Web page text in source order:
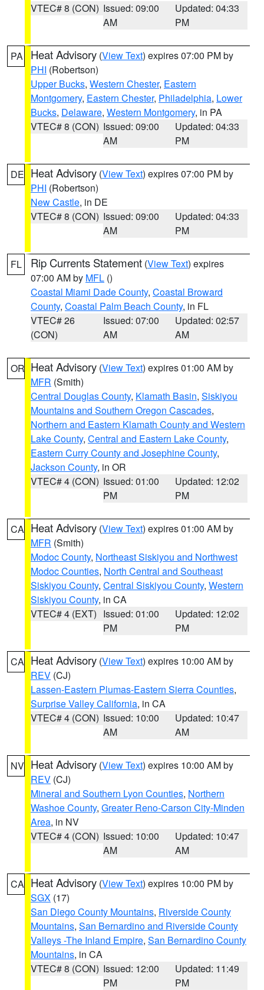
VTEC# 8 (CON) Issued: 09:00
AM
Updated: 04:33
PM
PA Heat Advisory (View Text) expires 07:00 PM by
PHI (Robertson)
Upper Bucks, Western Chester, Eastern
Montgomery, Eastern Chester, Philadelphia, Lower
Bucks, Delaware, Western Montgomery, in PA
VTEC# 8 (CON) Issued: 09:00
AM
Updated: 04:33
PM
DE Heat Advisory (View Text) expires 07:00 PM by
PHI (Robertson)
New Castle, in DE
VTEC# 8 (CON) Issued: 09:00
AM
Updated: 04:33
PM
FL Rip Currents Statement (View Text) expires
07:00 AM by MFL ()
Coastal Miami Dade County, Coastal Broward
County, Coastal Palm Beach County, in FL
VTEC# 26
(CON)
Issued: 07:00
AM
Updated: 02:57
AM
OR Heat Advisory (View Text) expires 01:00 AM by
MFR (Smith)
Central Douglas County, Klamath Basin, Siskiyou
Mountains and Southern Oregon Cascades,
Northern and Eastern Klamath County and Western
Lake County, Central and Eastern Lake County,
Eastern Curry County and Josephine County,
Jackson County, in OR
VTEC# 4 (CON) Issued: 01:00
PM
Updated: 12:02
PM
CA Heat Advisory (View Text) expires 01:00 AM by
MFR (Smith)
Modoc County, Northeast Siskiyou and Northwest
Modoc Counties, North Central and Southeast
Siskiyou County, Central Siskiyou County, Western
Siskiyou County, in CA
VTEC# 4 (EXT) Issued: 01:00
PM
Updated: 12:02
PM
CA Heat Advisory (View Text) expires 10:00 AM by
REV (CJ)
Lassen-Eastern Plumas-Eastern Sierra Counties,
Surprise Valley California, in CA
VTEC# 4 (CON) Issued: 10:00
AM
Updated: 10:47
AM
NV Heat Advisory (View Text) expires 10:00 AM by
REV (CJ)
Mineral and Southern Lyon Counties, Northern
Washoe County, Greater Reno-Carson City-Minden
Area, in NV
VTEC# 4 (CON) Issued: 10:00
AM
Updated: 10:47
AM
CA Heat Advisory (View Text) expires 10:00 PM by
SGX (17)
San Diego County Mountains, Riverside County
Mountains, San Bernardino and Riverside County
Valleys -The Inland Empire, San Bernardino County
Mountains, in CA
VTEC# 8 (CON) Issued: 12:00
PM
Updated: 11:49
PM